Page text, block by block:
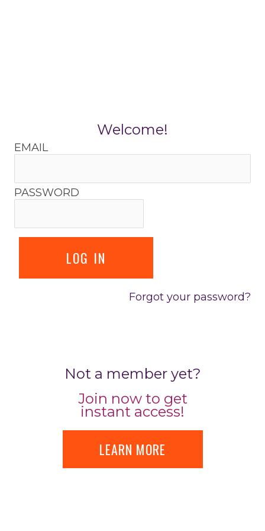
Welcome!
EMAIL
PASSWORD
Forgot your password?
Not a member yet?
Join now to get
instant access!
LEARN MORE